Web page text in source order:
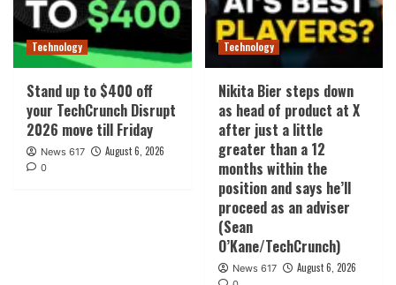
Technology
Stand up to $400 off
your TechCrunch Disrupt
2026 move till Friday
News 617 August 6, 2026
0
Technology
Nikita Bier steps down
as head of product at X
after just a little
greater than a 12
months within the
position and says he’ll
proceed as an adviser
(Sean
O’Kane/TechCrunch)
News 617 August 6, 2026